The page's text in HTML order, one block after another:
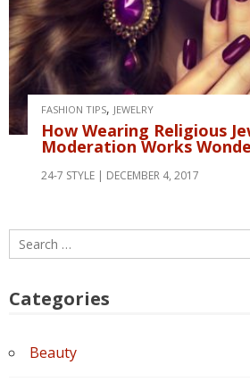
FASHION TIPS, JEWELRY
How Wearing Religious
Moderation Works
24-7 STYLE DECEMBER 4, 2017
Search
for:
Categories
Beauty